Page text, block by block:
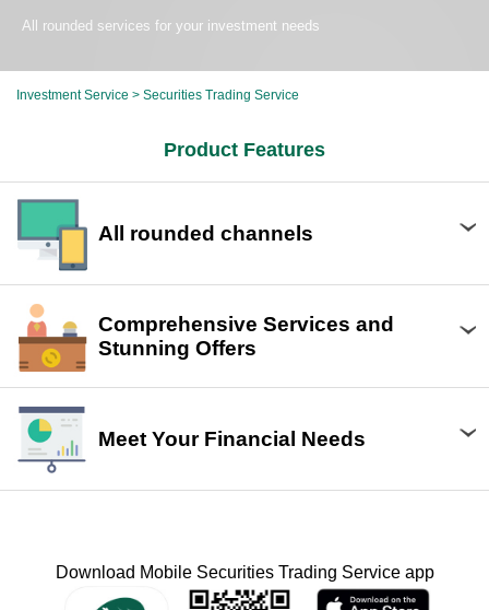
All rounded services for your investment needs
Investment Service > Securities Trading Service
Product Features
All rounded channels
Comprehensive Services and
Stunning Offers
Meet Your Financial Needs
Download Mobile Securities Trading Service app